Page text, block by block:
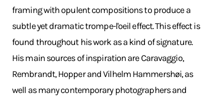
framing with opulent compositions to produce a
subtle yet dramatic trompe-l'oeil effect. This effect is
found throughout his work as a kind of signature.
His main sources of inspiration are Caravaggio,
Rembrandt, Hopper and Vilhelm Hammershøi, as
well as many contemporary photographers and